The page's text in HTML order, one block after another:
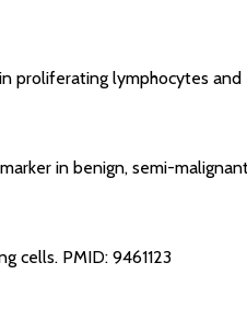
proliferating lymphocytes and
in benign, semi-
cells. PMID: 9461123